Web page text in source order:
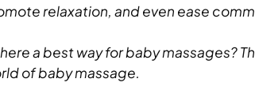
relaxation, and even ease
a best way for baby massages?
of baby massage.